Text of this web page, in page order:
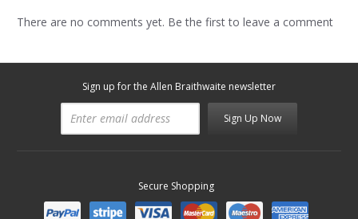
There are no comments yet. Be the first to leave a comment
Sign up for the Allen Braithwaite newsletter
Sign Up Now
Secure Shopping